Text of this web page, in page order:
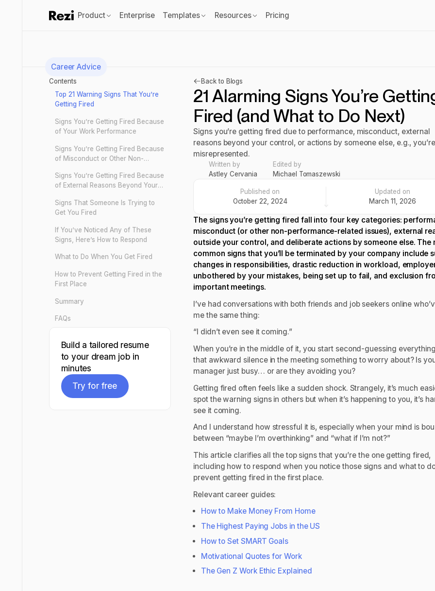
Product Enterprise Templates Resources Pricing
Career Advice
Back to Blogs
21 Alarming Signs You’re
Fired (and What to Do Next)
Signs you’re getting fired due to performance, misconduct, external
reasons beyond your control, or actions by someone else, e.g., you’re
misrepresented.
Written by
Astley Cervania
Edited by
Michael Tomaszewski
Published on
October 22, 2024
Updated on
March 11, 2026
The signs you’re getting fired fall into four key categories:
misconduct (or other non-performance-related issues), external
outside your control, and deliberate actions by someone else. The
common signs that you’ll be terminated by your company include
changes in responsibilities, drastic reduction in workload,
unbothered by your mistakes, being set up to fail, and exclusion
important meetings.
I’ve had conversations with both friends and job seekers online
me the same thing:
“I didn’t even see it coming.”
When you’re in the middle of it, you start second-guessing
that awkward silence in the meeting something to worry about? Is
manager just busy… or are they avoiding you?
Getting fired often feels like a sudden shock. Strangely, it’s much
spot the warning signs in others but when it’s happening to you, it’s
see it coming.
And I understand how stressful it is, especially when your mind is
between “maybe I’m overthinking” and “what if I’m not?”
This article clarifies all the top signs that you’re the one getting fired,
including how to respond when you notice those signs and what to
prevent getting fired in the first place.
Relevant career guides:
How to Make Money From Home
The Highest Paying Jobs in the US
How to Set SMART Goals
Motivational Quotes for Work
The Gen Z Work Ethic Explained
Contents
Top 21 Warning Signs That You’re
Getting Fired
Signs You’re Getting Fired Because
of Your Work Performance
Signs You’re Getting Fired Because
of Misconduct or Other Non-
Signs You’re Getting Fired Because
of External Reasons Beyond Your
Signs That Someone Is Trying to
Get You Fired
If You’ve Noticed Any of These
Signs, Here’s How to Respond
What to Do When You Get Fired
How to Prevent Getting Fired in the
First Place
Summary
FAQs
Build a tailored resume
to your dream job in
minutes
Try for free